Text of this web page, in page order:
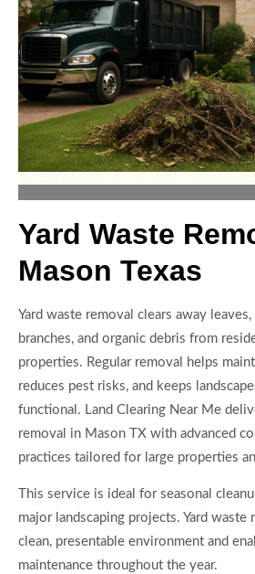
Yard Waste
Mason Texas
Yard waste removal clears away
branches, and organic debris from
properties. Regular removal helps
reduces pest risks, and keeps
functional. Land Clearing Near Me
removal in Mason TX with advanced
practices tailored for large properties
This service is ideal for seasonal
major landscaping projects. Yard waste
clean, presentable environment and
maintenance throughout the year.